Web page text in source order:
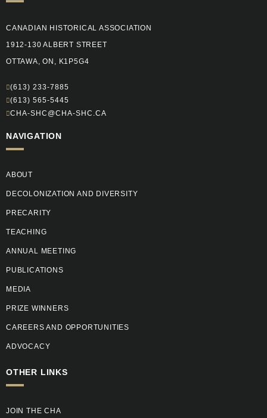
CANADIAN HISTORICAL ASSOCIATION
1912-130 ALBERT STREET
OTTAWA, ON, K1P5G4
(613) 233-7885
(613) 565-5445
CHA-SHC@CHA-SHC.CA
NAVIGATION
ABOUT
DECOLONIZATION AND DIVERSITY
PRECARITY
TEACHING
ANNUAL MEETING
PUBLICATIONS
MEDIA
PRIZE WINNERS
CAREERS AND OPPORTUNITIES
ADVOCACY
OTHER LINKS
JOIN THE CHA